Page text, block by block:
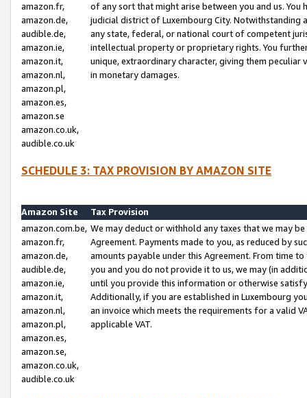
amazon.fr,
amazon.de,
audible.de,
amazon.ie,
amazon.it,
amazon.nl,
amazon.pl,
amazon.es,
amazon.se
amazon.co.uk,
audible.co.uk
of any sort that might arise between you and us.
judicial district of Luxembourg City. Notwithstanding
any state, federal, or national court of competent
intellectual property or proprietary rights. You
unique, extraordinary character, giving them
in monetary damages.
SCHEDULE 3: TAX PROVISION BY AMAZON SITE
Amazon Site
Tax Provision
amazon.com.be,
amazon.fr,
amazon.de,
audible.de,
amazon.ie,
amazon.it,
amazon.nl,
amazon.pl,
amazon.es,
amazon.se,
amazon.co.uk,
audible.co.uk
We may deduct or withhold any taxes that we may
Agreement. Payments made to you, as reduced by
amounts payable under this Agreement. From time
you and you do not provide it to us, we may (in
until you provide this information or otherwise
Additionally, if you are established in Luxembourg
an invoice which meets the requirements for a valid
applicable VAT.